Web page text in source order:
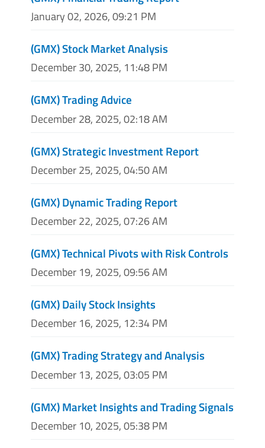
January 02, 2026, 09:21 PM
(GMX) Stock Market Analysis
December 30, 2025, 11:48 PM
(GMX) Trading Advice
December 28, 2025, 02:18 AM
(GMX) Strategic Investment Report
December 25, 2025, 04:50 AM
(GMX) Dynamic Trading Report
December 22, 2025, 07:26 AM
(GMX) Technical Pivots with Risk Controls
December 19, 2025, 09:56 AM
(GMX) Daily Stock Insights
December 16, 2025, 12:34 PM
(GMX) Trading Strategy and Analysis
December 13, 2025, 03:05 PM
(GMX) Market Insights and Trading Signals
December 10, 2025, 05:38 PM